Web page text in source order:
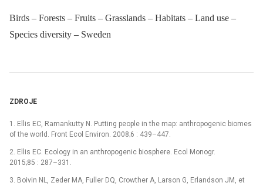
Birds – Forests – Fruits – Grasslands – Habitats – Land use –
Species diversity – Sweden
ZDROJE
1. Ellis EC, Ramankutty N. Putting people in the map: anthropogenic biomes
of the world. Front Ecol Environ. 2008;6 : 439–447.
2. Ellis EC. Ecology in an anthropogenic biosphere. Ecol Monogr.
2015;85 : 287–331.
3. Boivin NL, Zeder MA, Fuller DQ, Crowther A, Larson G, Erlandson JM, et